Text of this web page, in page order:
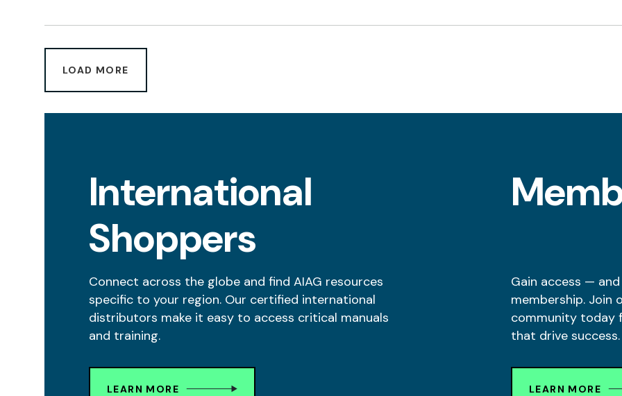
LOAD MORE
International
Shoppers
Connect across the globe and find AIAG resources
specific to your region. Our certified international
distributors make it easy to access critical manuals
and training.
LEARN MORE
Gain access —
membership. Join
community today
that drive success.
LEARN MORE